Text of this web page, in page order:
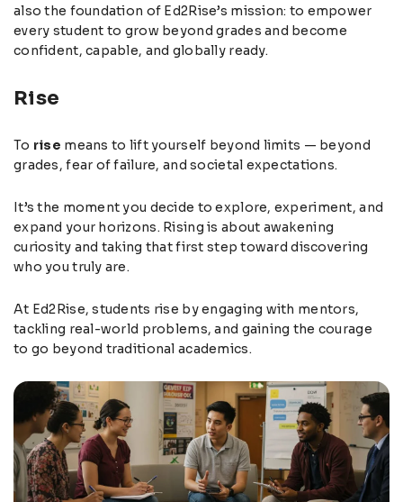
also the foundation of Ed2Rise’s mission: to empower
every student to grow beyond grades and become
confident, capable, and globally ready.
Rise
To rise means to lift yourself beyond limits — beyond
grades, fear of failure, and societal expectations.
It’s the moment you decide to explore, experiment, and
expand your horizons. Rising is about awakening
curiosity and taking that first step toward discovering
who you truly are.
At Ed2Rise, students rise by engaging with mentors,
tackling real-world problems, and gaining the courage
to go beyond traditional academics.